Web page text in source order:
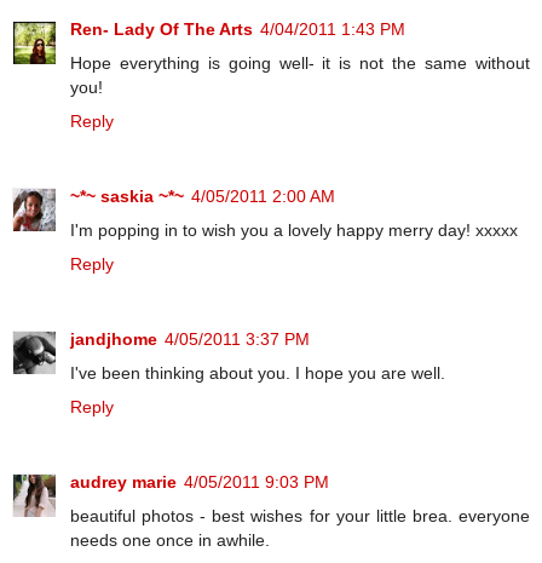
Ren- Lady Of The Arts 4/04/2011 1:43 PM
Hope everything is going well- it is not the same without
you!
Reply
~*~ saskia ~*~ 4/05/2011 2:00 AM
I'm popping in to wish you a lovely happy merry day! xxxxx
Reply
jandjhome 4/05/2011 3:37 PM
I've been thinking about you. I hope you are well.
Reply
audrey marie 4/05/2011 9:03 PM
beautiful photos - best wishes for your little brea. everyone
needs one once in awhile.